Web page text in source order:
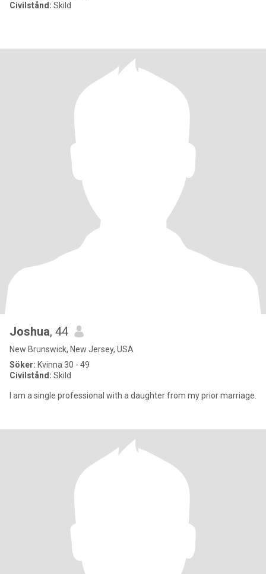
Civilstånd: Skild
Joshua, 44
New Brunswick, New Jersey, USA
Söker: Kvinna 30 - 49
Civilstånd: Skild
I am a single professional with a daughter from my prior marriage.